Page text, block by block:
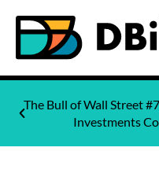
The Bull of Wall Street
Investments